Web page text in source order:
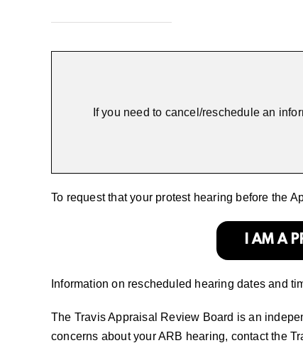
If you need to cancel/reschedule an
To request that your protest hearing before the
I AM A
Information on rescheduled hearing dates and
The Travis Appraisal Review Board is an
concerns about your ARB hearing, contact the